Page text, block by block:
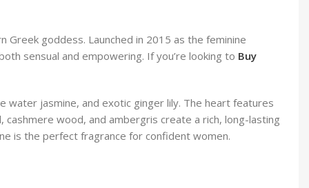
goddess. Launched in 2015 as the feminine
sensual and empowering. If you’re looking to Buy
water jasmine, and exotic ginger lily. The heart features
wood, and ambergris create a rich, long-lasting
is the perfect fragrance for confident women.